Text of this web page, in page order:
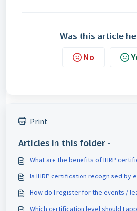
Was this article
No
Print
Articles in this folder -
What are the benefits of IHRP
Is IHRP certification recognised by
How do I register for the events /
Which certification level should I